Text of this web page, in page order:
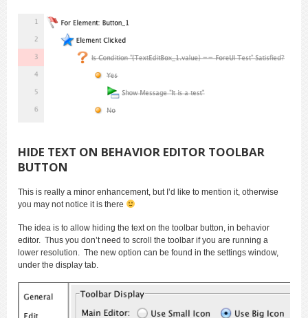
HIDE TEXT ON BEHAVIOR EDITOR TOOLBAR
BUTTON
This is really a minor enhancement, but I’d like to mention it, otherwise
you may not notice it is there
The idea is to allow hiding the text on the toolbar button, in behavior
editor. Thus you don’t need to scroll the toolbar if you are running a
lower resolution. The new option can be found in the settings window,
under the display tab.